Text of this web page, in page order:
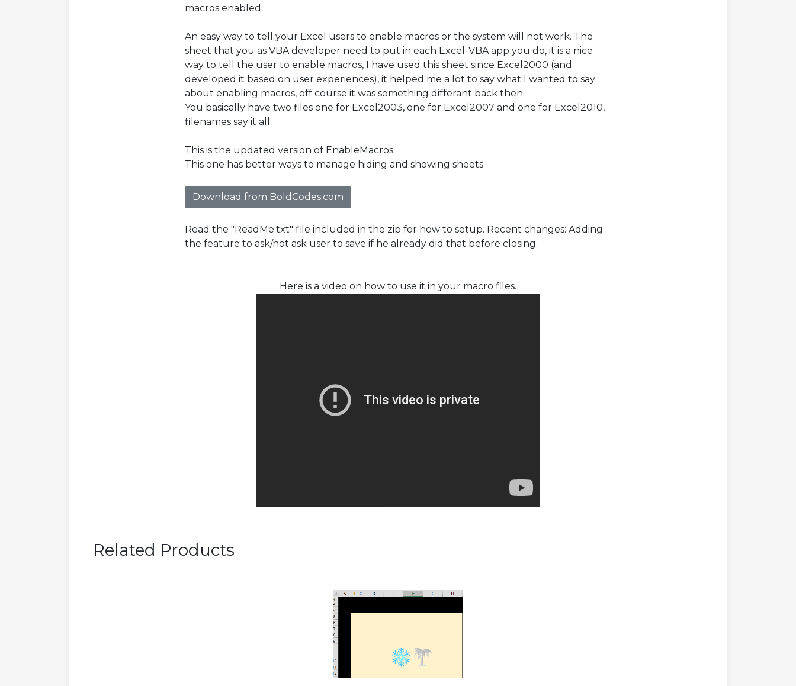
macros enabled
An easy way to tell your Excel users to enable macros or the system will not work. The
sheet that you as VBA developer need to put in each Excel-VBA app you do, it is a nice
way to tell the user to enable macros, I have used this sheet since Excel2000 (and
developed it based on user experiences), it helped me a lot to say what I wanted to say
about enabling macros, off course it was something differant back then.
You basically have two files one for Excel2003, one for Excel2007 and one for Excel2010,
filenames say it all.
This is the updated version of EnableMacros.
This one has better ways to manage hiding and showing sheets
Download from BoldCodes.com
Read the "ReadMe.txt" file included in the zip for how to setup. Recent changes: Adding
the feature to ask/not ask user to save if he already did that before closing.
Here is a video on how to use it in your macro files.
Related Products